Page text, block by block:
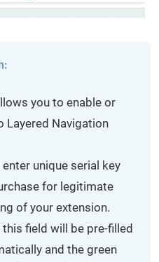
you to enable or
Layered Navigation
enter unique serial key
for legitimate
of your extension.
field will be pre-filled
and the green